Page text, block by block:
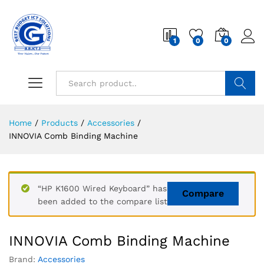
1 0 0
Home / Products / Accessories /
INNOVIA Comb Binding Machine
Compare
“HP K1600 Wired Keyboard” has
been added to the compare list
INNOVIA Comb Binding Machine
Brand: Accessories